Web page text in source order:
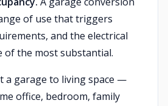
of use that triggers
and the electrical
of the most substantial.
a garage to living space —
office, bedroom, family